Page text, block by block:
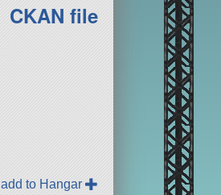
CKAN file
add to Hangar